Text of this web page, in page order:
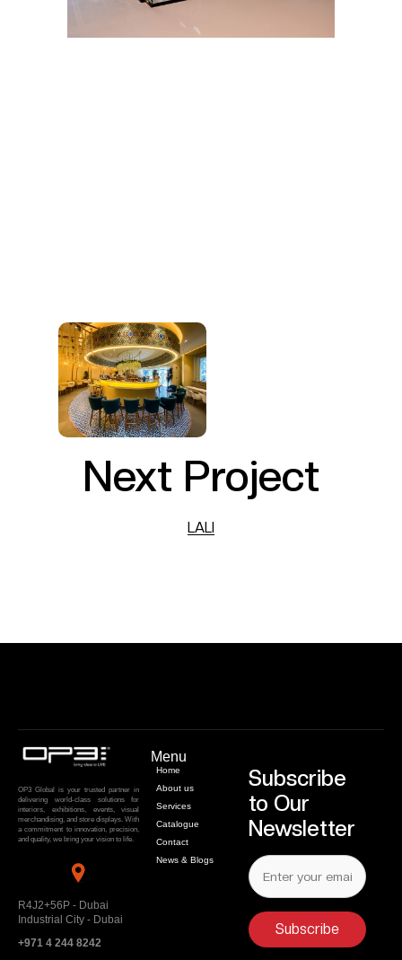
Next Project
LALI
OP3 Global is your trusted partner in
delivering world-class solutions for
interiors, exhibitions, events, visual
merchandising, and store displays. With
a commitment to innovation, precision,
and quality, we bring your vision to life.
R4J2+56P - Dubai
Industrial City - Dubai
+971 4 244 8242
Menu
Home
About us
Services
Catalogue
Contact
News & Blogs
Subscribe
to Our
Newsletter
Subscribe